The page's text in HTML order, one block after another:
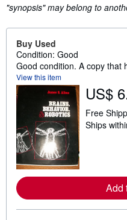
"synopsis" may belong to
Buy Used
Condition: Good
Good condition. A copy that
View this item
US$
Free
Ships
Add